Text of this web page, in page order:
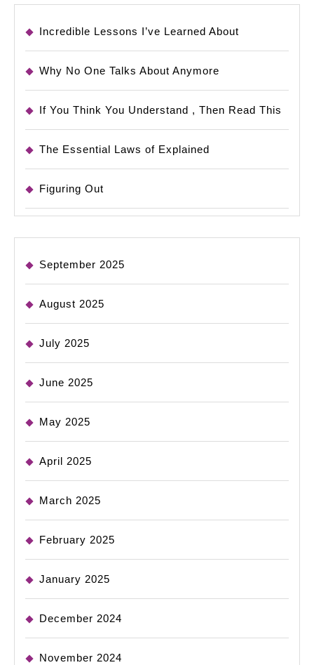
Incredible Lessons I’ve Learned About
Why No One Talks About Anymore
If You Think You Understand , Then Read This
The Essential Laws of Explained
Figuring Out
September 2025
August 2025
July 2025
June 2025
May 2025
April 2025
March 2025
February 2025
January 2025
December 2024
November 2024